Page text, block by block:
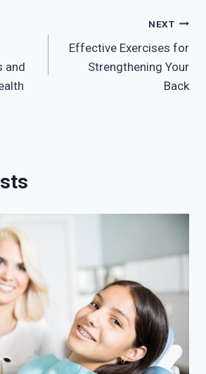
and
NEXT
Effective Exercises for
Strengthening Your
Back